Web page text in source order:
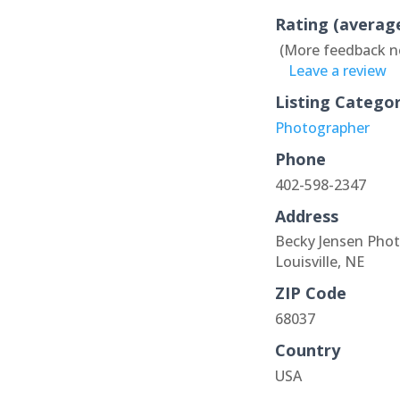
Rating
(More feedback
Leave a review
Listing
Photographer
Phone
402-598-2347
Address
Becky Jensen
Louisville, NE
ZIP Code
68037
Country
USA